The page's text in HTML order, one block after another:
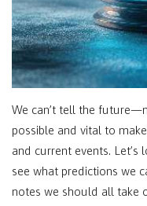
We can’t tell the
possible and vital to
and current events.
see what predictions we
notes we should all take